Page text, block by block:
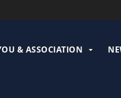
& ASSOCIATION